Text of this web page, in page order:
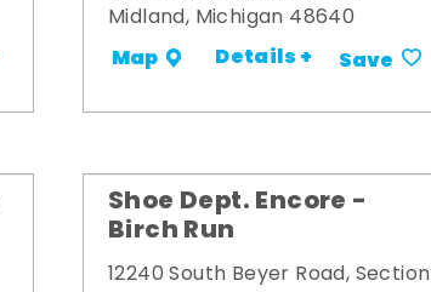
Midland, Michigan 48640
Map Details + Save
Shoe Dept. Encore -
Birch Run
12240 South Beyer Road, Section